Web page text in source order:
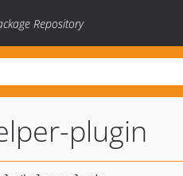
Repository
plugin